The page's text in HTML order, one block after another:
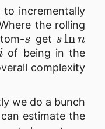
to incrementally
the rolling
s
get
slnn
of being in the
complexity
we do a bunch
estimate the